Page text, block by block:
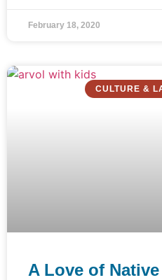
February 18, 2020
CULTURE &
A Love of